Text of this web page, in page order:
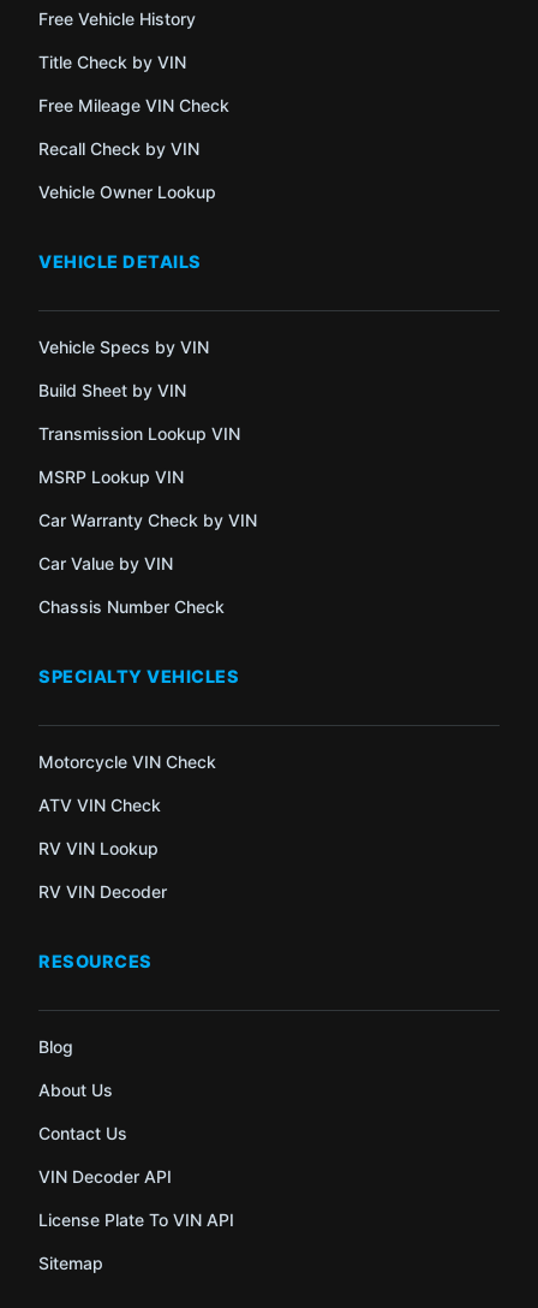
Free Vehicle History
Title Check by VIN
Free Mileage VIN Check
Recall Check by VIN
Vehicle Owner Lookup
VEHICLE DETAILS
Vehicle Specs by VIN
Build Sheet by VIN
Transmission Lookup VIN
MSRP Lookup VIN
Car Warranty Check by VIN
Car Value by VIN
Chassis Number Check
SPECIALTY VEHICLES
Motorcycle VIN Check
ATV VIN Check
RV VIN Lookup
RV VIN Decoder
RESOURCES
Blog
About Us
Contact Us
VIN Decoder API
License Plate To VIN API
Sitemap